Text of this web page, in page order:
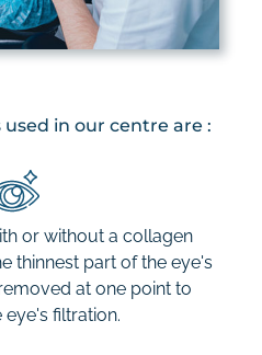
in our centre are :
or without a collagen
thinnest part of the eye's
at one point to
eye's filtration.